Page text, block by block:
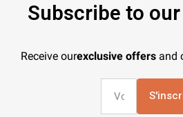
Subscribe to
Receive ourexclusive offers and